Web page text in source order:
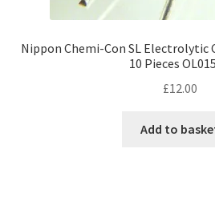
Nippon Chemi-Con SL Electrolytic
10 Pieces
£12.00
Add to